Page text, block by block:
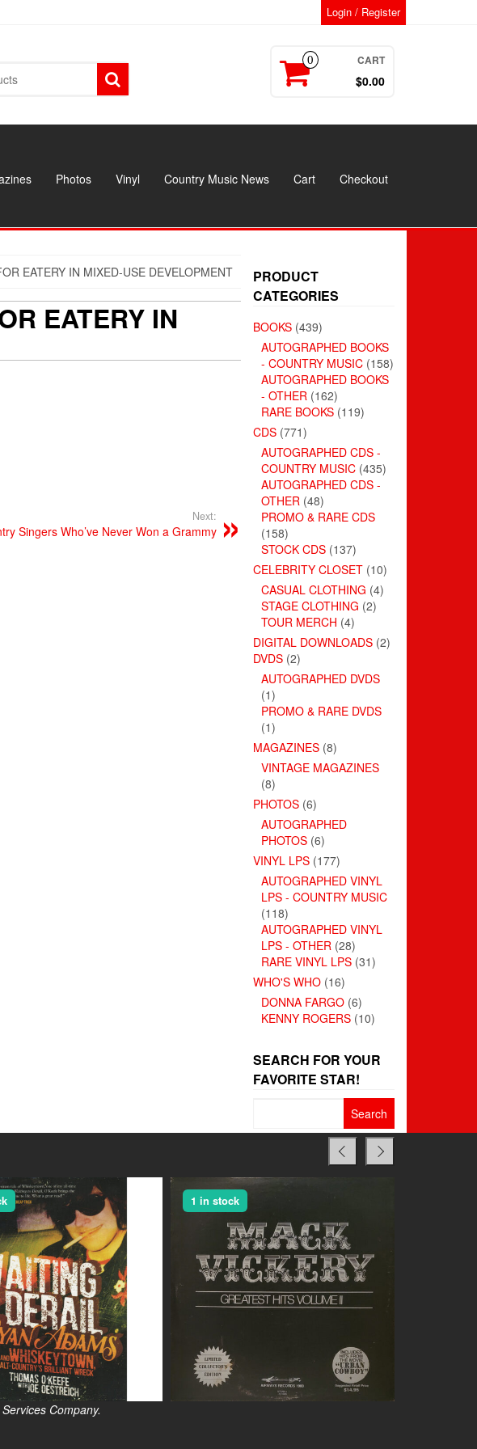
Login / Register
0 CART
$0.00
Photos Vinyl Country Music News Cart
Checkout
EATERY IN MIXED-USE DEVELOPMENT
EATERY IN
Next:
Singers Who’ve Never Won a Grammy
PRODUCT
CATEGORIES
BOOKS (439)
AUTOGRAPHED BOOKS
- COUNTRY MUSIC (158)
AUTOGRAPHED BOOKS
- OTHER (162)
RARE BOOKS (119)
CDS (771)
AUTOGRAPHED CDS -
COUNTRY MUSIC (435)
AUTOGRAPHED CDS -
OTHER (48)
PROMO & RARE CDS
(158)
STOCK CDS (137)
CELEBRITY CLOSET (10)
CASUAL CLOTHING (4)
STAGE CLOTHING (2)
TOUR MERCH (4)
DIGITAL DOWNLOADS (2)
DVDS (2)
AUTOGRAPHED DVDS
(1)
PROMO & RARE DVDS
(1)
MAGAZINES (8)
VINTAGE MAGAZINES
(8)
PHOTOS (6)
AUTOGRAPHED
PHOTOS (6)
VINYL LPS (177)
AUTOGRAPHED VINYL
LPS - COUNTRY MUSIC
(118)
AUTOGRAPHED VINYL
LPS - OTHER (28)
RARE VINYL LPS (31)
WHO'S WHO (16)
DONNA FARGO (6)
KENNY ROGERS (10)
SEARCH FOR YOUR
FAVORITE STAR!
1 in stock
Company.